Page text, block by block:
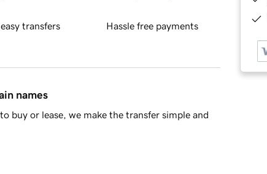
transfers Hassle free payments
names
buy or lease, we make the transfer simple and